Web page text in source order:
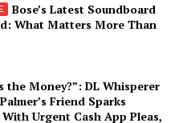
Bose’s Latest Soundboard
What Matters More Than
the Money?”: DL Whisperer
Friend Sparks
Urgent Cash App Pleas,